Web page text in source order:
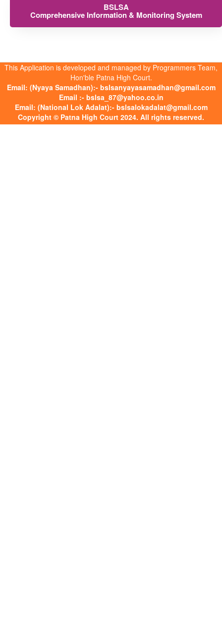
BSLSA
Comprehensive Information & Monitoring System
This Application is developed and managed by Programmers Team,
Hon'ble Patna High Court.
Email: (Nyaya Samadhan):- bslsanyayasamadhan@gmail.com
Email :- bslsa_87@yahoo.co.in
Email: (National Lok Adalat):- bslsalokadalat@gmail.com
Copyright © Patna High Court 2024. All rights reserved.